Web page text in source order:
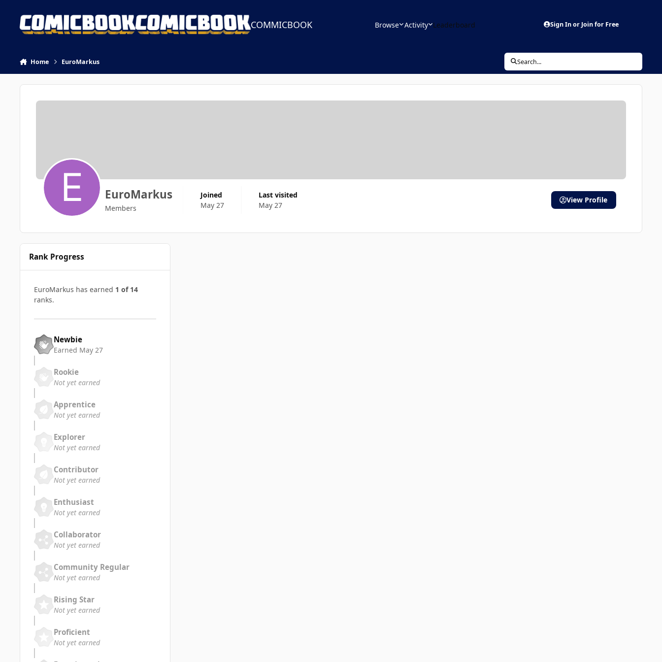
COMMICBOOK Browse Activity Leaderboard Sign In or Join for Free
Home EuroMarkus Search...
EuroMarkus
Members
Joined
May 27
Last visited
May 27
View Profile
Rank Progress
EuroMarkus has earned 1 of 14
ranks.
Newbie
Earned May 27
Rookie
Not yet earned
Apprentice
Not yet earned
Explorer
Not yet earned
Contributor
Not yet earned
Enthusiast
Not yet earned
Collaborator
Not yet earned
Community Regular
Not yet earned
Rising Star
Not yet earned
Proficient
Not yet earned